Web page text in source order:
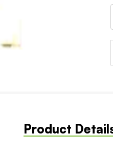
Product